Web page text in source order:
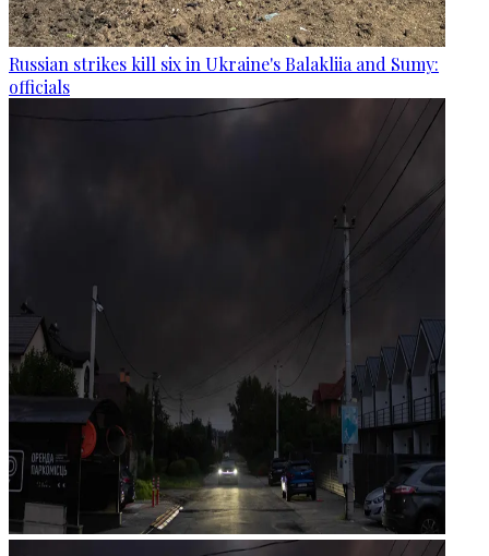
Russian strikes kill six in Ukraine's Balakliia and Sumy:
officials